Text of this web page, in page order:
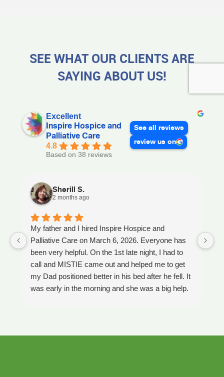
SEE WHAT OUR CLIENTS ARE
SAYING ABOUT US!
Excellent
Inspire Hospice and
Palliative Care
4.8
Based on 38 reviews
See all reviews
review us on
Sherill S.
2 months ago
My father and I hired Inspire Hospice and
Palliative Care on March 6, 2026. Everyone has
been very helpful. On the 1st late night, I had to
call and MISTIE came out and helped me to get
my Dad positioned better in his bed after he fell. It
was early in the morning and she was a big help.
have needed. JAY with the National HME has